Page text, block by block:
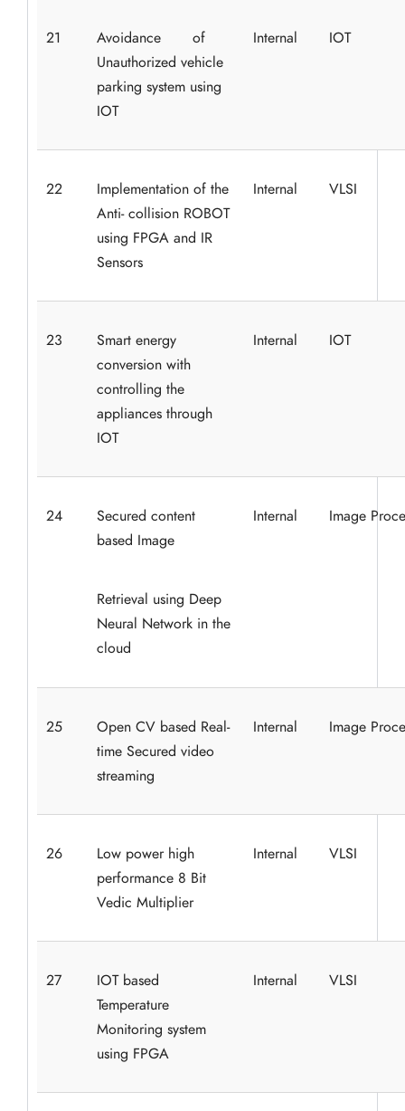
21
Avoidance of
Unauthorized vehicle
parking system using
IOT
Internal IOT
22
Implementation of the
Anti- collision ROBOT
using FPGA and IR
Sensors
Internal VLSI
23
Smart energy
conversion with
controlling the
appliances through
IOT
Internal IOT
24
Secured content
based Image
Retrieval using Deep
Neural Network in the
cloud
Internal Image
25
Open CV based Real-
time Secured video
streaming
Internal Image
26
Low power high
performance 8 Bit
Vedic Multiplier
Internal VLSI
27
IOT based
Temperature
Monitoring system
using FPGA
Internal VLSI